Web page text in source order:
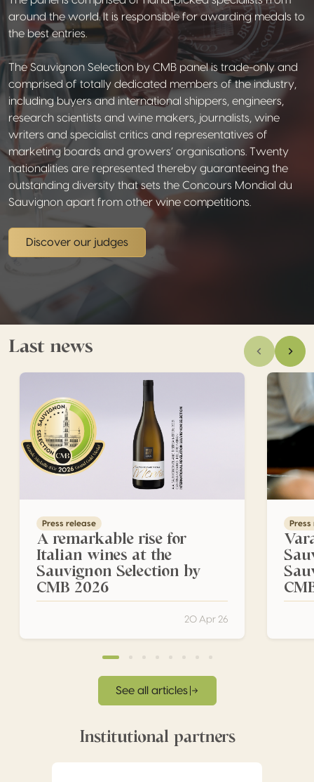
around the world. It is responsible for awarding medals to
the best entries.
The Sauvignon Selection by CMB panel is trade-only and
comprised of totally dedicated members of the industry,
including buyers and international shippers, engineers,
research scientists and wine makers, journalists, wine
writers and specialist critics and representatives of
marketing boards and growers’ organisations. Twenty
nationalities are represented thereby guaranteeing the
outstanding diversity that sets the Concours Mondial du
Sauvignon apart from other wine competitions.
Discover our judges
Last news
A remarkable rise for Italian wines at the Sauvignon
Press release
A remarkable rise for
Italian wines at the
Sauvignon Selection by
CMB 2026
20 Apr 26
Press
See all articles
Institutional partners